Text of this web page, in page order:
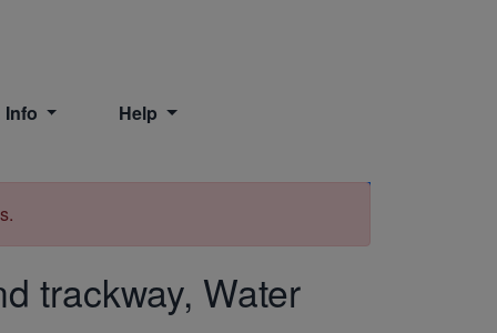
Info Help
trackway, Water